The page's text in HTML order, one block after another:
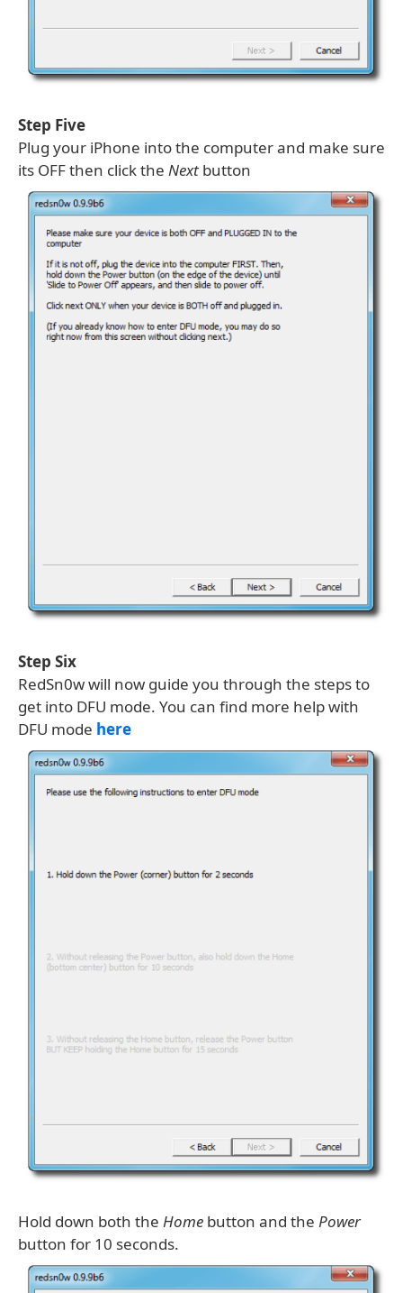
Step Five
Plug your iPhone into the computer and make sure
its OFF then click the Next button
Step Six
RedSn0w will now guide you through the steps to
get into DFU mode. You can find more help with
DFU mode here
Hold down both the Home button and the Power
button for 10 seconds.